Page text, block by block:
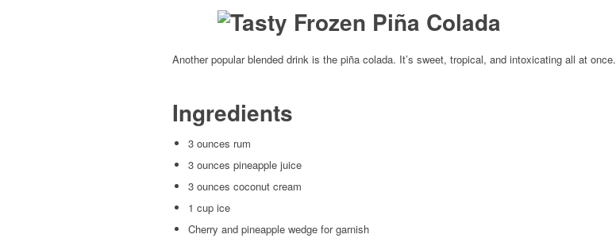
Another popular blended drink is the piña colada. It’s sweet, tropical, and intoxicating all at once.
Ingredients
3 ounces rum
3 ounces pineapple juice
3 ounces coconut cream
1 cup ice
Cherry and pineapple wedge for garnish